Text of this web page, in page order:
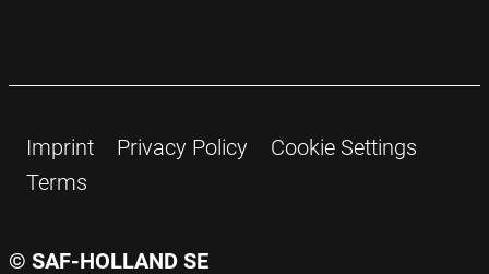
© SAF-HOLLAND SE
Imprint Privacy Policy
Cookie Settings
Terms